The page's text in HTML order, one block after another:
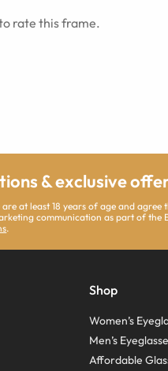
rate this frame.
& exclusive
at least 18 years of age and
communication as part of
.
Shop
Women’s
Men’s
Affordable